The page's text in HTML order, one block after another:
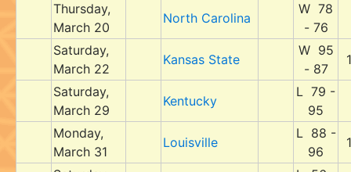
Thursday,
March 20
North Carolina
W 78
- 76
Saturday,
March 22
Kansas State
W 95
- 87
1
Saturday,
March 29
Kentucky
L 79 -
95
Monday,
March 31
Louisville
L 88 -
96
1